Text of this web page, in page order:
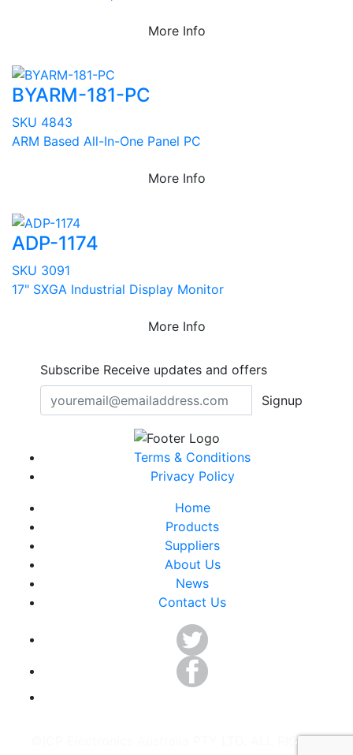
More Info
BYARM-181-PC
SKU 4843
ARM Based All-In-One Panel PC
More Info
ADP-1174
SKU 3091
17" SXGA Industrial Display Monitor
More Info
Subscribe Receive updates and offers
Signup
Terms & Conditions
Privacy Policy
Home
Products
Suppliers
About Us
News
Contact Us
©ICP Electronics Australia PTY LTD. ALL RIGHTS